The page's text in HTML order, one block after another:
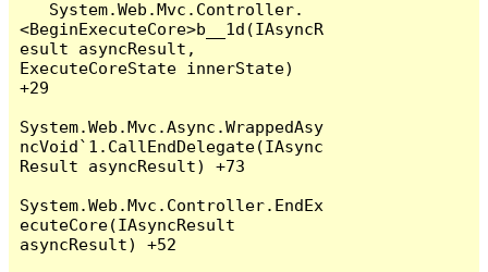
<BeginExecuteCore>b__1d(IAsyncR
esult asyncResult,
ExecuteCoreState innerState)
+29
System.Web.Mvc.Async.WrappedAsy
ncVoid`1.CallEndDelegate(IAsync
Result asyncResult) +73
System.Web.Mvc.Controller.EndEx
ecuteCore(IAsyncResult
asyncResult) +52